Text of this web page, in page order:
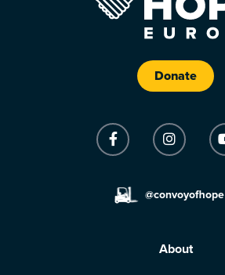
Donate
@convoyofhope
About